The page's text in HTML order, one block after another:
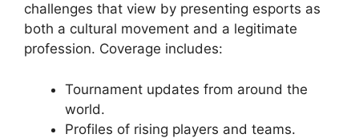
challenges that view by presenting esports as
both a cultural movement and a legitimate
profession. Coverage includes:
Tournament updates from around the
world.
Profiles of rising players and teams.